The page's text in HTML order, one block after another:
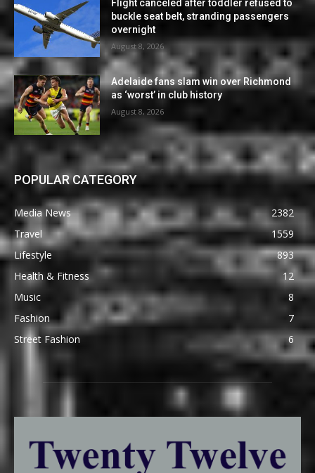
Flight canceled after toddler refused to
buckle seat belt, stranding passengers
overnight
August 8, 2026
Adelaide fans slam win over Richmond
as ‘worst’ in club history
August 8, 2026
POPULAR CATEGORY
Media News
2382
Travel
1559
Lifestyle
893
Health & Fitness
12
Music
8
Fashion
7
Street Fashion
6